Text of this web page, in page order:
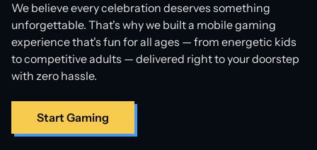
We believe every celebration deserves something
unforgettable. That's why we built a mobile gaming
experience that's fun for all ages — from energetic kids
to competitive adults — delivered right to your doorstep
with zero hassle.
Start Gaming